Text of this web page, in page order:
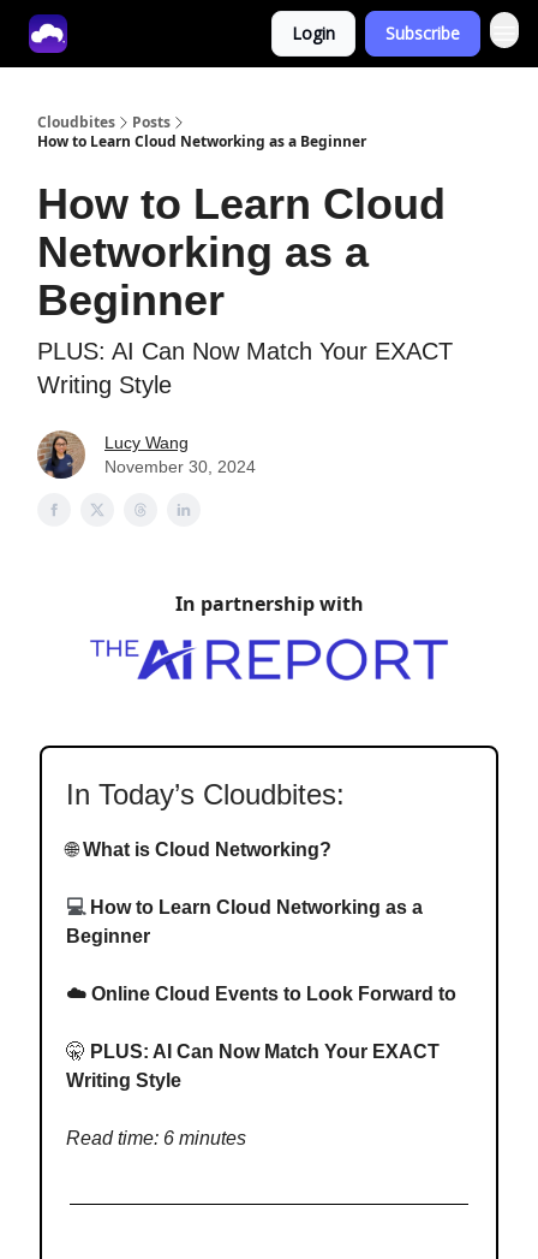
Login Subscribe
Cloudbites
Posts
How to Learn Cloud Networking as a Beginner
How to Learn Cloud
Networking as a
Beginner
PLUS: AI Can Now Match Your EXACT
Writing Style
Lucy Wang
November 30, 2024
In partnership with
In Today’s Cloudbites:
🌐What is Cloud Networking?
💻How to Learn Cloud Networking as a
Beginner
☁️ Online Cloud Events to Look Forward to
🤫 PLUS: AI Can Now Match Your EXACT
Writing Style
Read time: 6 minutes